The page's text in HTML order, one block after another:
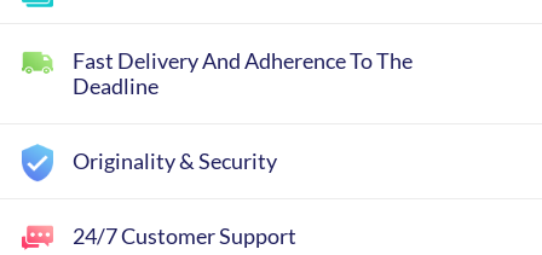
Fast Delivery And Adherence To The
Deadline
Originality & Security
24/7 Customer Support